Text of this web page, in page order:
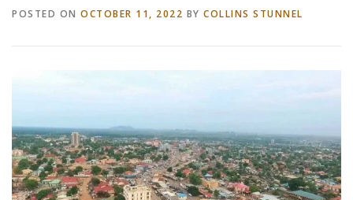
POSTED ON OCTOBER 11, 2022 BY COLLINS STUNNEL